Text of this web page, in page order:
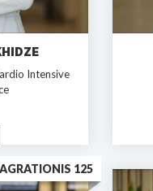
Intensive
125